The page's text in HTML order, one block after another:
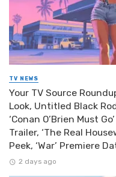
TV NEWS
Your TV Source
Look, Untitled Black
‘Conan O’Brien Must
Trailer, ‘The Real
Peek, ‘War’ Premiere
2 days ago